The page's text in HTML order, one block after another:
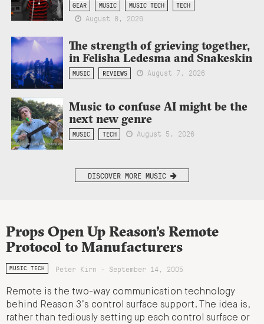
GEAR MUSIC MUSIC TECH TECH
August 8, 2026
The strength of grieving together,
in Felisha Ledesma and Snakeskin
MUSIC REVIEWS August 7, 2026
Music to confuse AI might be the
next new genre
MUSIC TECH August 5, 2026
DISCOVER MORE MUSIC
Props Open Up Reason’s Remote
Protocol to Manufacturers
MUSIC TECH Peter Kirn - September 14, 2005
Remote is the two-way communication technology
behind Reason 3’s control surface support. The idea is,
rather than tediously setting up each control surface or